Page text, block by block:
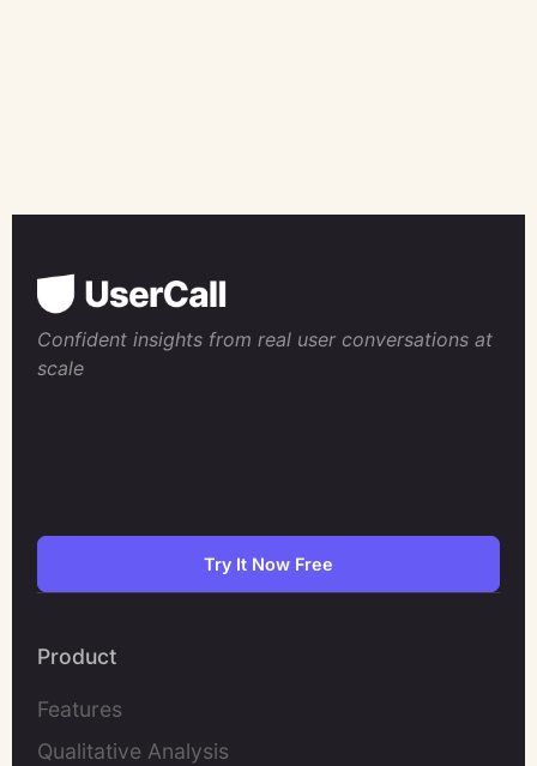
Confident insights from real user conversations at
scale
Try It Now Free
Product
Features
Qualitative Analysis